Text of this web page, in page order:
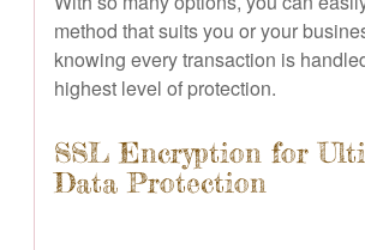
method that suits you or your
knowing every transaction is
highest level of protection.
SSL Encryption for
Data Protection